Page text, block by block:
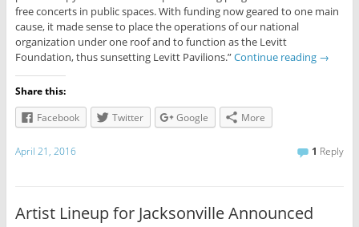
free concerts in public spaces. With funding now geared to one main
cause, it made sense to place the operations of our national
organization under one roof and to function as the Levitt
Foundation, thus sunsetting Levitt Pavilions.”Continue reading →
Share this:
Facebook
Twitter Google More
April 21, 2016 1 Reply
Artist Lineup for Jacksonville Announced